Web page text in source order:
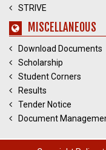
STRIVE
MISCELLANEOUS
Download Documents
Scholarship
Student Corners
Results
Tender Notice
Document